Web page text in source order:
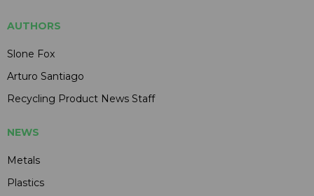
AUTHORS
Slone Fox
Arturo Santiago
Recycling Product News Staff
NEWS
Metals
Plastics